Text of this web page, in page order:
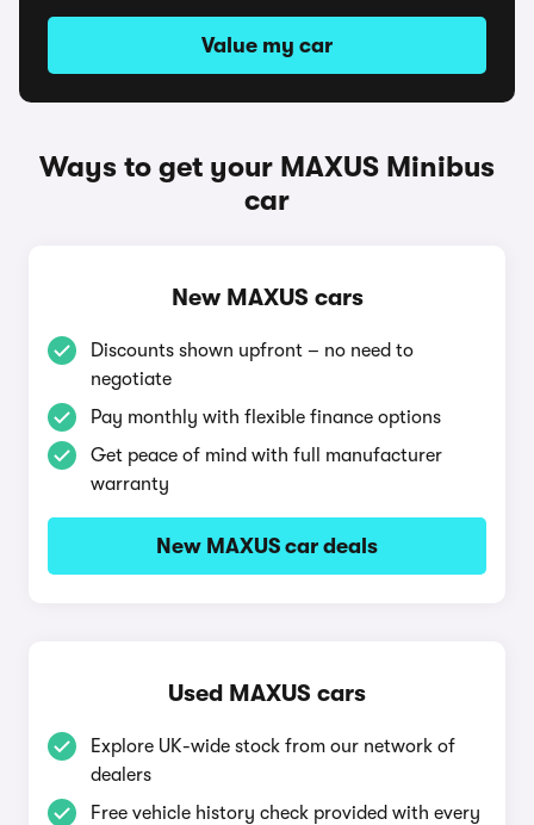
Value my car
Ways to get your MAXUS Minibus
car
New MAXUS cars
Discounts shown upfront – no need to
negotiate
Pay monthly with flexible finance options
Get peace of mind with full manufacturer
warranty
New MAXUS car deals
Used MAXUS cars
Explore UK-wide stock from our network of
dealers
Free vehicle history check provided with every